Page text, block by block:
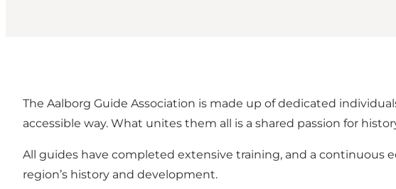
The Aalborg Guide Association is made up of dedicated
accessible way. What unites them all is a shared passion for
All guides have completed extensive training, and a
region’s history and development.